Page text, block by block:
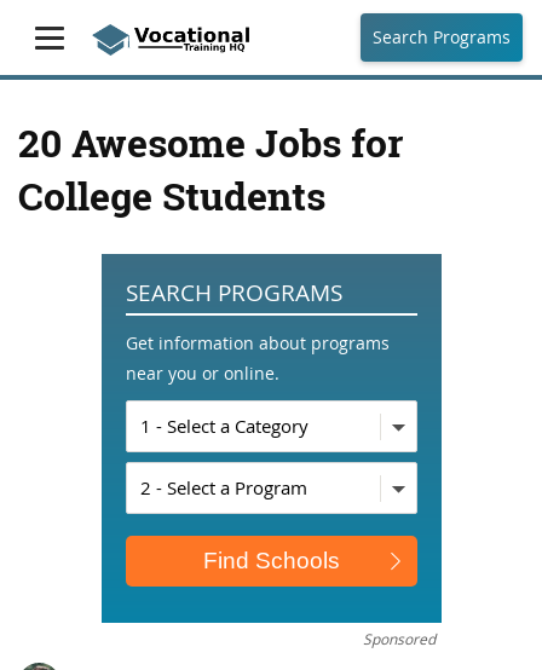
Search Programs
20 Awesome Jobs for
College Students
SEARCH PROGRAMS
Get information about programs
near you or online.
Sponsored